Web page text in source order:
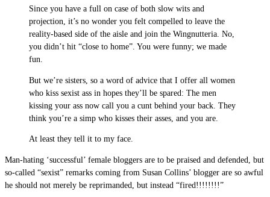
Since you have a full on case of both slow wits and
projection, it’s no wonder you felt compelled to leave the
reality-based side of the aisle and join the Wingnutteria. No,
you didn’t hit “close to home”. You were funny; we made
fun.
But we’re sisters, so a word of advice that I offer all women
who kiss sexist ass in hopes they’ll be spared: The men
kissing your ass now call you a cunt behind your back. They
think you’re a simp who kisses their asses, and you are.
At least they tell it to my face.
Man-hating ‘successful’ female bloggers are to be praised and defended, but
so-called “sexist” remarks coming from Susan Collins’ blogger are so awful
he should not merely be reprimanded, but instead “fired!!!!!!!!”